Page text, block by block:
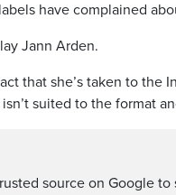
have complained
Jann Arden.
that she’s taken to the
suited to the format
source on Google to